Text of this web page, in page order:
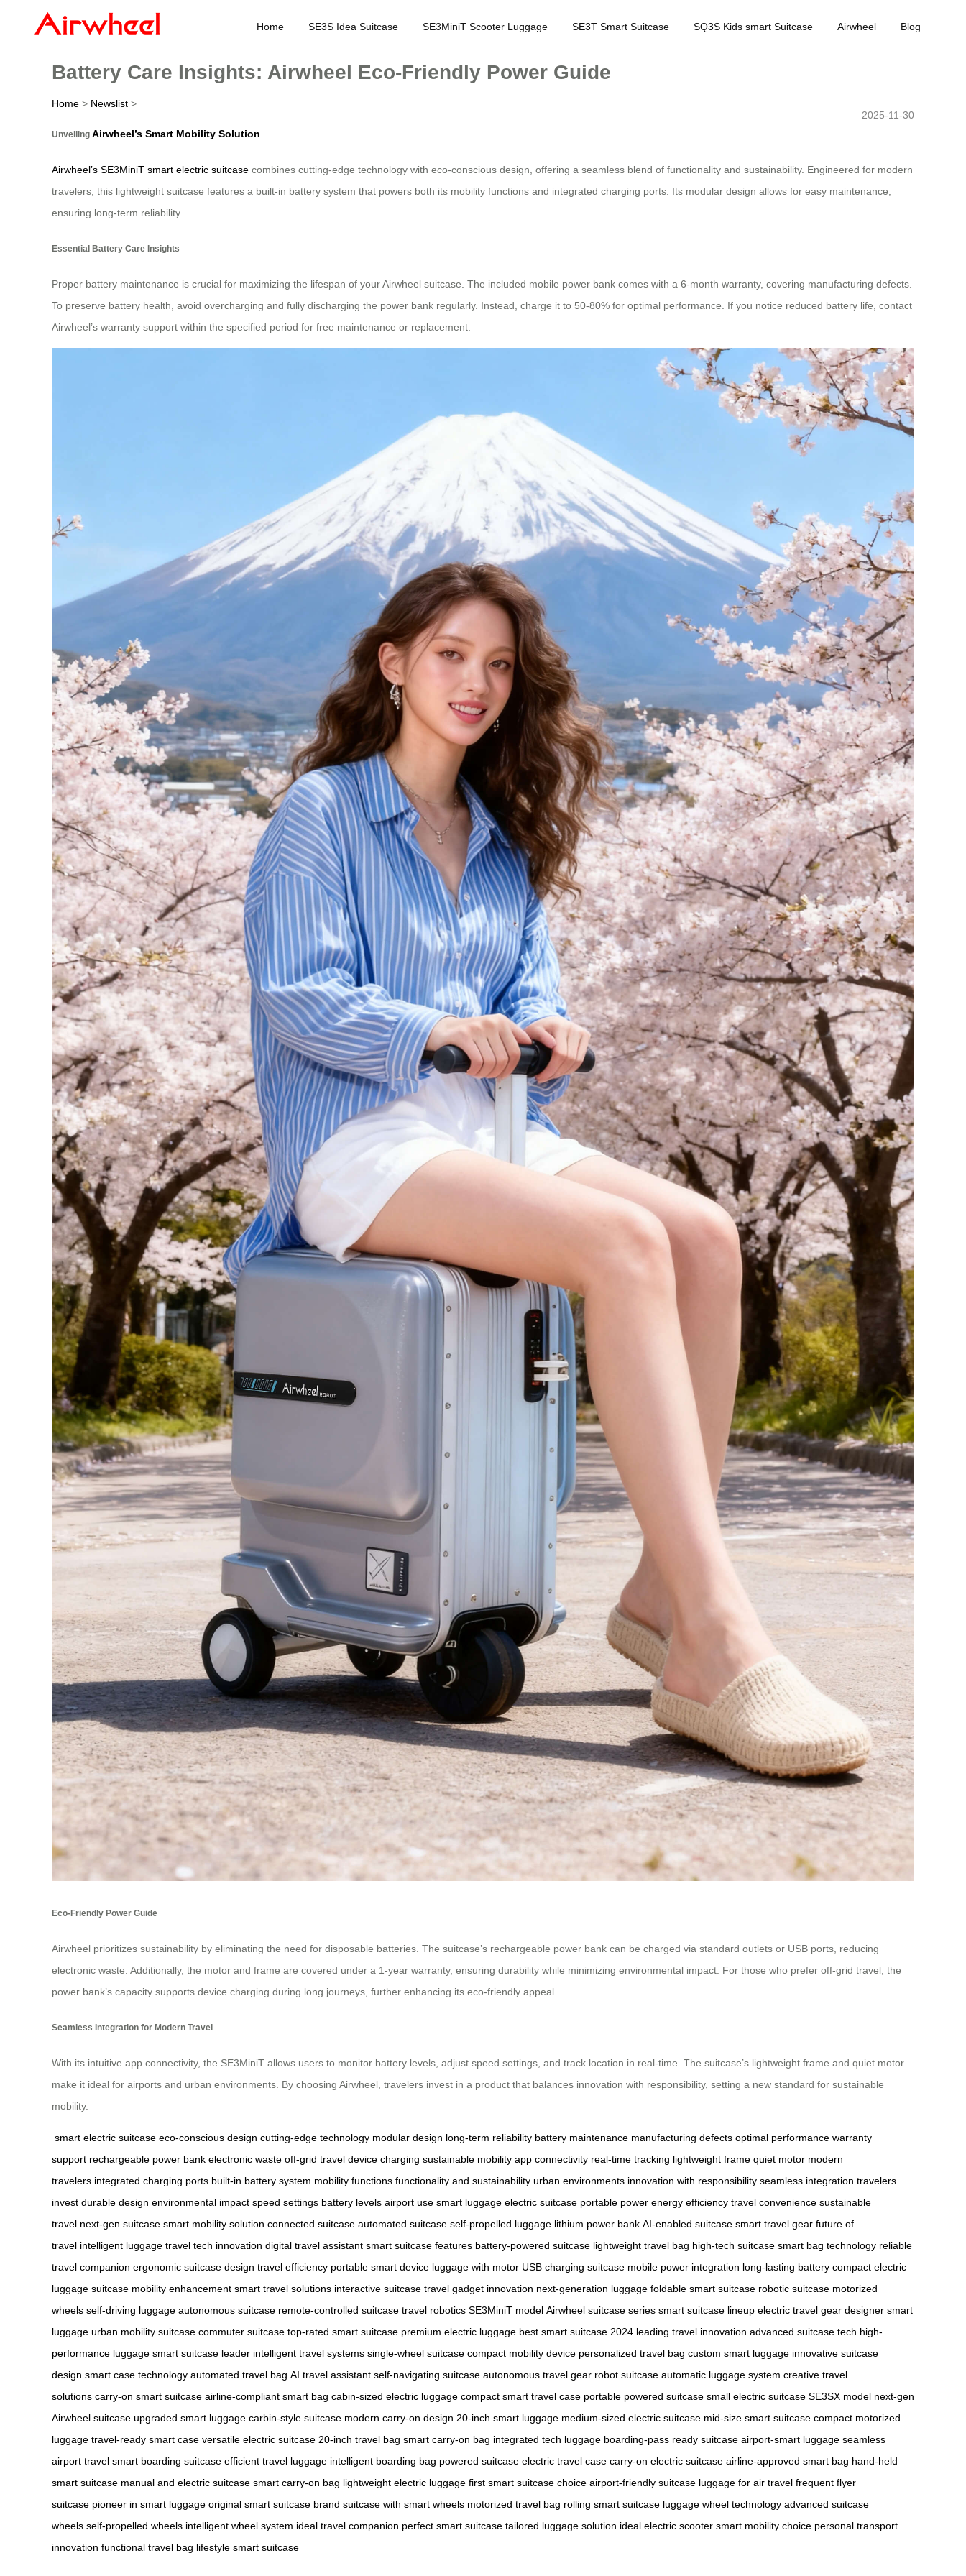
Home SE3S Idea Suitcase SE3MiniT Scooter Luggage SE3T Smart Suitcase SQ3S Kids smart Suitcase Airwheel Blog
Battery Care Insights: Airwheel Eco-Friendly Power Guide
Home > Newslist >
2025-11-30
Unveiling Airwheel’s Smart Mobility Solution
Airwheel’s SE3MiniT smart electric suitcase combines cutting-edge technology with eco-conscious design, offering a seamless blend of functionality and sustainability. Engineered for modern
travelers, this lightweight suitcase features a built-in battery system that powers both its mobility functions and integrated charging ports. Its modular design allows for easy maintenance,
ensuring long-term reliability.
Essential Battery Care Insights
Proper battery maintenance is crucial for maximizing the lifespan of your Airwheel suitcase. The included mobile power bank comes with a 6-month warranty, covering manufacturing defects.
To preserve battery health, avoid overcharging and fully discharging the power bank regularly. Instead, charge it to 50-80% for optimal performance. If you notice reduced battery life, contact
Airwheel’s warranty support within the specified period for free maintenance or replacement.
Eco-Friendly Power Guide
Airwheel prioritizes sustainability by eliminating the need for disposable batteries. The suitcase’s rechargeable power bank can be charged via standard outlets or USB ports, reducing
electronic waste. Additionally, the motor and frame are covered under a 1-year warranty, ensuring durability while minimizing environmental impact. For those who prefer off-grid travel, the
power bank’s capacity supports device charging during long journeys, further enhancing its eco-friendly appeal.
Seamless Integration for Modern Travel
With its intuitive app connectivity, the SE3MiniT allows users to monitor battery levels, adjust speed settings, and track location in real-time. The suitcase’s lightweight frame and quiet motor
make it ideal for airports and urban environments. By choosing Airwheel, travelers invest in a product that balances innovation with responsibility, setting a new standard for sustainable
mobility.
smart electric suitcase eco-conscious design cutting-edge technology modular design long-term reliability battery maintenance manufacturing defects optimal performance warranty
support rechargeable power bank electronic waste off-grid travel device charging sustainable mobility app connectivity real-time tracking lightweight frame quiet motor modern
travelers integrated charging ports built-in battery system mobility functions functionality and sustainability urban environments innovation with responsibility seamless integration travelers
invest durable design environmental impact speed settings battery levels airport use smart luggage electric suitcase portable power energy efficiency travel convenience sustainable
travel next-gen suitcase smart mobility solution connected suitcase automated suitcase self-propelled luggage lithium power bank AI-enabled suitcase smart travel gear future of
travel intelligent luggage travel tech innovation digital travel assistant smart suitcase features battery-powered suitcase lightweight travel bag high-tech suitcase smart bag technology reliable
travel companion ergonomic suitcase design travel efficiency portable smart device luggage with motor USB charging suitcase mobile power integration long-lasting battery compact electric
luggage suitcase mobility enhancement smart travel solutions interactive suitcase travel gadget innovation next-generation luggage foldable smart suitcase robotic suitcase motorized
wheels self-driving luggage autonomous suitcase remote-controlled suitcase travel robotics SE3MiniT model Airwheel suitcase series smart suitcase lineup electric travel gear designer smart
luggage urban mobility suitcase commuter suitcase top-rated smart suitcase premium electric luggage best smart suitcase 2024 leading travel innovation advanced suitcase tech high-
performance luggage smart suitcase leader intelligent travel systems single-wheel suitcase compact mobility device personalized travel bag custom smart luggage innovative suitcase
design smart case technology automated travel bag AI travel assistant self-navigating suitcase autonomous travel gear robot suitcase automatic luggage system creative travel
solutions carry-on smart suitcase airline-compliant smart bag cabin-sized electric luggage compact smart travel case portable powered suitcase small electric suitcase SE3SX model next-gen
Airwheel suitcase upgraded smart luggage carbin-style suitcase modern carry-on design 20-inch smart luggage medium-sized electric suitcase mid-size smart suitcase compact motorized
luggage travel-ready smart case versatile electric suitcase 20-inch travel bag smart carry-on bag integrated tech luggage boarding-pass ready suitcase airport-smart luggage seamless
airport travel smart boarding suitcase efficient travel luggage intelligent boarding bag powered suitcase electric travel case carry-on electric suitcase airline-approved smart bag hand-held
smart suitcase manual and electric suitcase smart carry-on bag lightweight electric luggage first smart suitcase choice airport-friendly suitcase luggage for air travel frequent flyer
suitcase pioneer in smart luggage original smart suitcase brand suitcase with smart wheels motorized travel bag rolling smart suitcase luggage wheel technology advanced suitcase
wheels self-propelled wheels intelligent wheel system ideal travel companion perfect smart suitcase tailored luggage solution ideal electric scooter smart mobility choice personal transport
innovation functional travel bag lifestyle smart suitcase